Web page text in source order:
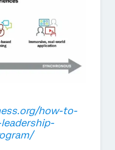
how-to-